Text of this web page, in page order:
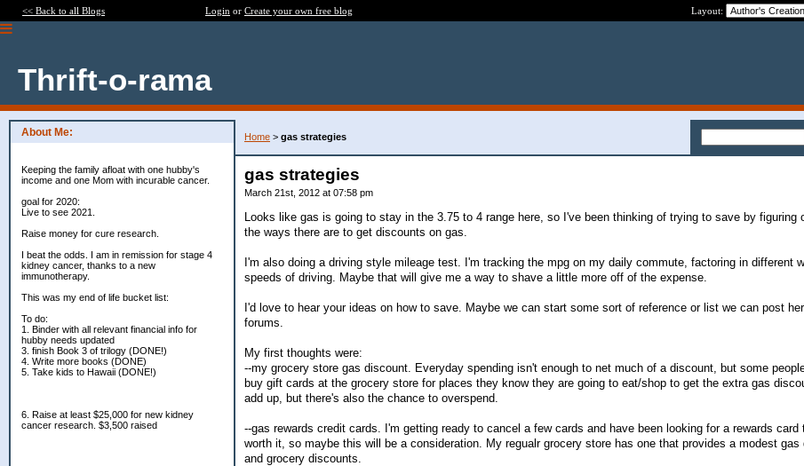
<< Back to all Blogs Login or Create your own free blog Layout:
Thrift-o-rama
About Me:
Keeping the family afloat with one hubby's
income and one Mom with incurable cancer.
goal for 2020:
Live to see 2021.
Raise money for cure research.
I beat the odds. I am in remission for stage 4
kidney cancer, thanks to a new
immunotherapy.
This was my end of life bucket list:
To do:
1. Binder with all relevant financial info for
hubby needs updated
3. finish Book 3 of trilogy (DONE!)
4. Write more books (DONE)
5. Take kids to Hawaii (DONE!)
6. Raise at least $25,000 for new kidney
cancer research. $3,500 raised
Home > gas strategies
gas strategies
March 21st, 2012 at 07:58 pm
Looks like gas is going to stay in the 3.75 to 4 range here, so I've been thinking of trying to save by figuring
the ways there are to get discounts on gas.
I'm also doing a driving style mileage test. I'm tracking the mpg on my daily commute, factoring in different
speeds of driving. Maybe that will give me a way to shave a little more off of the expense.
I'd love to hear your ideas on how to save. Maybe we can start some sort of reference or list we can post
forums.
My first thoughts were:
--my grocery store gas discount. Everyday spending isn't enough to net much of a discount, but some
buy gift cards at the grocery store for places they know they are going to eat/shop to get the extra gas
add up, but there's also the chance to overspend.
--gas rewards credit cards. I'm getting ready to cancel a few cards and have been looking for a rewards card
worth it, so maybe this will be a consideration. My regualr grocery store has one that provides a modest gas
and grocery discounts.